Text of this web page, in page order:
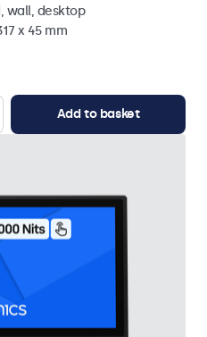
wall, desktop
x 45 mm
Add to basket